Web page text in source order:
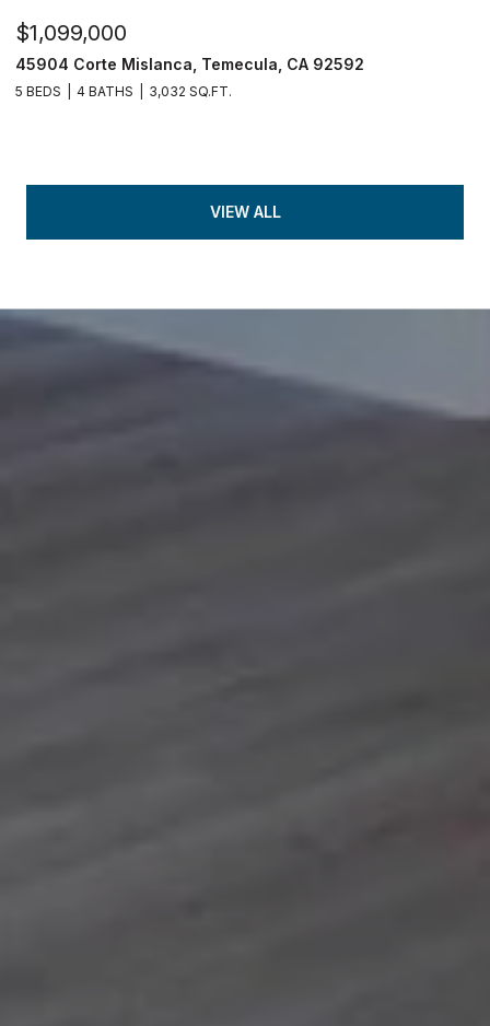
$1,099,000
45904 Corte Mislanca, Temecula, CA 92592
5 BEDS 4 BATHS 3,032 SQ.FT.
VIEW ALL